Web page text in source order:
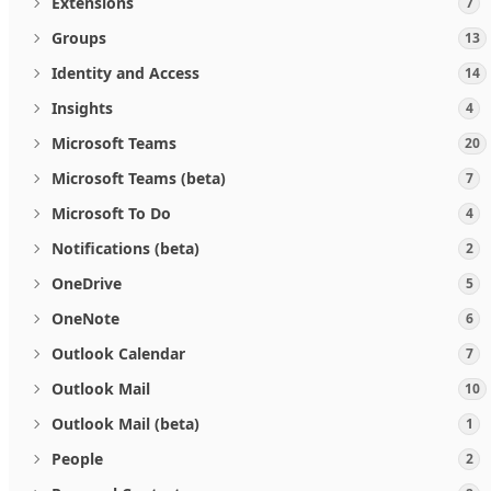
Groups 13
Identity and Access 14
Insights 4
Microsoft Teams 20
Microsoft Teams (beta) 7
Microsoft To Do 4
Notifications (beta) 2
OneDrive 5
OneNote 6
Outlook Calendar 7
Outlook Mail 10
Outlook Mail (beta) 1
People 2